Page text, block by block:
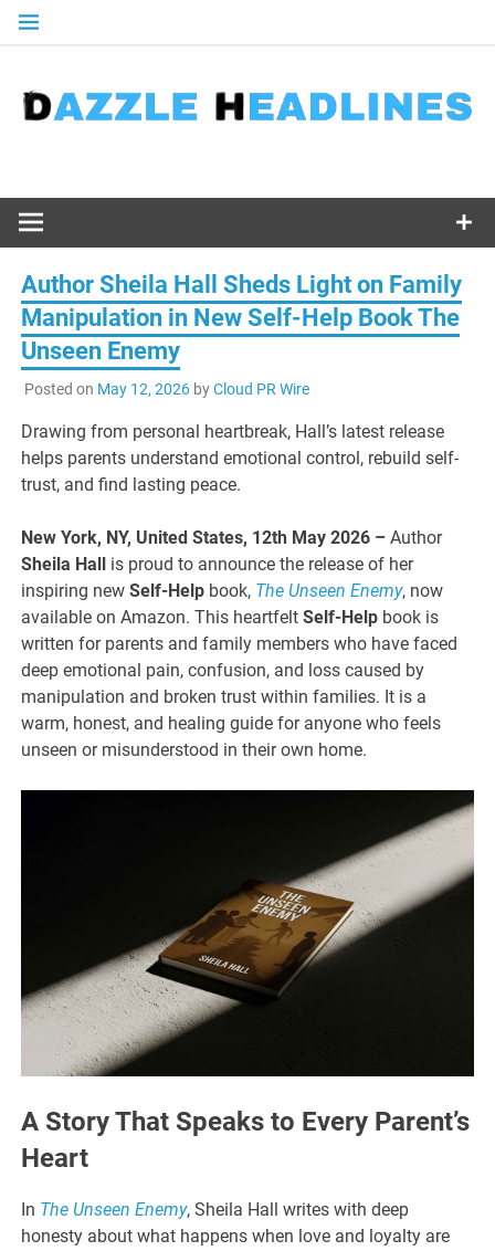
Skip
Author Sheila Hall Sheds Light on Family
Manipulation in New Self-Help Book The
Unseen Enemy
Posted on May 12, 2026byCloud PR Wire
Drawing from personal heartbreak, Hall’s latest release
helps parents understand emotional control, rebuild self-
trust, and find lasting peace.
New York, NY, United States, 12th May 2026 –Author
Sheila Hall
is proud to announce the release of her
inspiring newSelf-Help book, The Unseen Enemy, now
available on Amazon. This heartfeltSelf-Help book is
written for parents and family members who have faced
deep emotional pain, confusion, and loss caused by
manipulation and broken trust within families. It is a
warm, honest, and healing guide for anyone who feels
unseen or misunderstood in their own home.
A Story That Speaks to Every Parent’s
Heart
In The Unseen Enemy, Sheila Hall writes with deep
honesty about what happens when love and loyalty are